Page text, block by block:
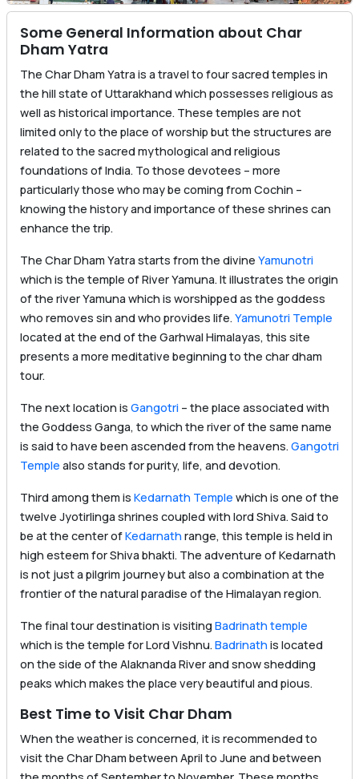
Some General Information about Char
Dham Yatra
The Char Dham Yatra is a travel to four sacred temples in
the hill state of Uttarakhand which possesses religious as
well as historical importance. These temples are not
limited only to the place of worship but the structures are
related to the sacred mythological and religious
foundations of India. To those devotees – more
particularly those who may be coming from Cochin –
knowing the history and importance of these shrines can
enhance the trip.
The Char Dham Yatra starts from the divine Yamunotri
which is the temple of River Yamuna. It illustrates the origin
of the river Yamuna which is worshipped as the goddess
who removes sin and who provides life. Yamunotri Temple
located at the end of the Garhwal Himalayas, this site
presents a more meditative beginning to the char dham
tour.
The next location is Gangotri – the place associated with
the Goddess Ganga, to which the river of the same name
is said to have been ascended from the heavens. Gangotri
Temple also stands for purity, life, and devotion.
Third among them is Kedarnath Temple which is one of the
twelve Jyotirlinga shrines coupled with lord Shiva. Said to
be at the center ofKedarnath range, this temple is held in
high esteem for Shiva bhakti. The adventure of Kedarnath
is not just a pilgrim journey but also a combination at the
frontier of the natural paradise of the Himalayan region.
The final tour destination is visitingBadrinath temple
which is the temple for Lord Vishnu. Badrinath is located
on the side of the Alaknanda River and snow shedding
peaks which makes the place very beautiful and pious.
Best Time to Visit Char Dham
When the weather is concerned, it is recommended to
visit the Char Dham between April to June and between